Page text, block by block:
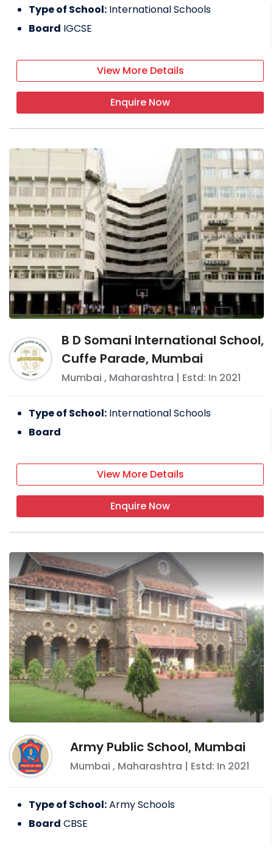
Type of School: International Schools
Board IGCSE
View More Details
Enquire Now
B D Somani International School,
Cuffe Parade, Mumbai
Mumbai , Maharashtra | Estd: In 2021
Type of School: International Schools
Board
View More Details
Enquire Now
Army Public School, Mumbai
Mumbai , Maharashtra | Estd: In 2021
Type of School:Army Schools
Board CBSE